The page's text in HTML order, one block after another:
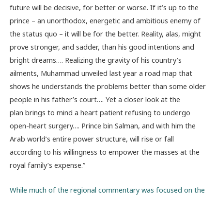
future will be decisive, for better or worse. If it’s up to the
prince – an unorthodox, energetic and ambitious enemy of
the status quo – it will be for the better. Reality, alas, might
prove stronger, and sadder, than his good intentions and
bright dreams…. Realizing the gravity of his country’s
ailments, Muhammad unveiled last year a road map that
shows he understands the problems better than some older
people in his father’s court…. Yet a closer look at the
plan brings to mind a heart patient refusing to undergo
open-heart surgery…. Prince bin Salman, and with him the
Arab world’s entire power structure, will rise or fall
according to his willingness to empower the masses at the
royal family’s expense.”
While much of the regional commentary was focused on the